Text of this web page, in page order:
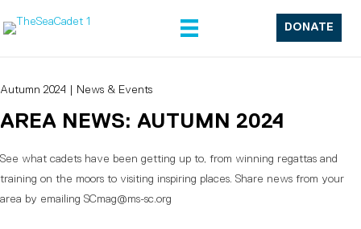
DONATE
Autumn 2024 News & Events
AREA NEWS: AUTUMN 2024
See what cadets have been getting up to, from winning regattas and
training on the moors to visiting inspiring places. Share news from your
area by emailing SCmag@ms-sc.org